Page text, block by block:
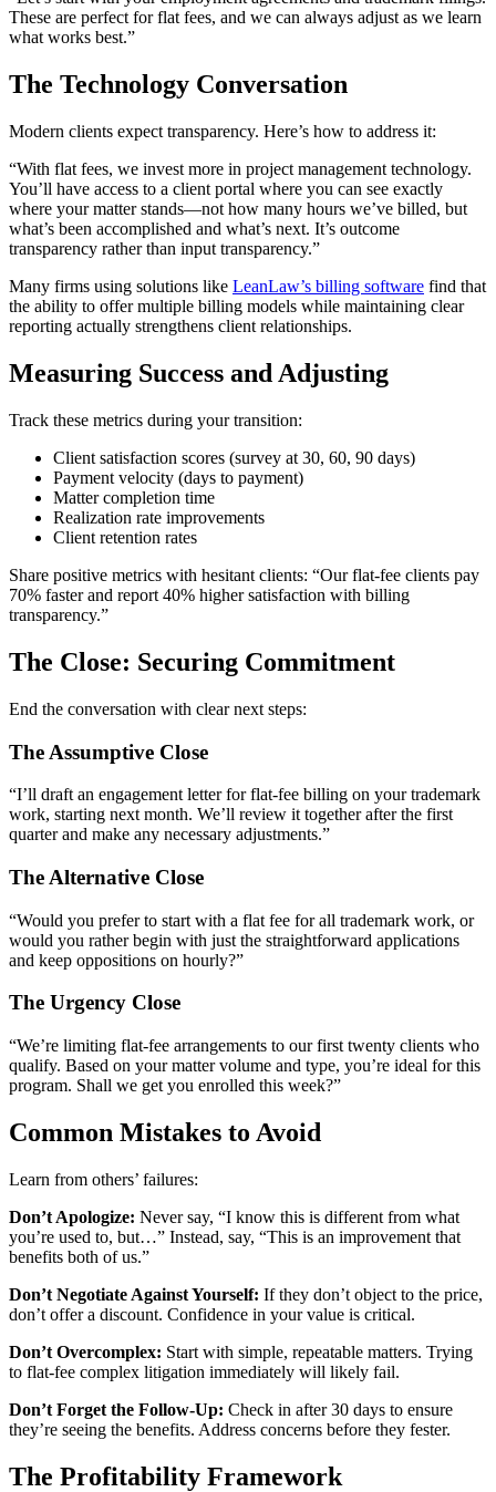
These are perfect for flat fees, and we can always adjust as we learn
what works best.”
The Technology Conversation
Modern clients expect transparency. Here’s how to address it:
“With flat fees, we invest more in project management technology.
You’ll have access to a client portal where you can see exactly
where your matter stands—not how many hours we’ve billed, but
what’s been accomplished and what’s next. It’s outcome
transparency rather than input transparency.”
Many firms using solutions like LeanLaw’s billing software find that
the ability to offer multiple billing models while maintaining clear
reporting actually strengthens client relationships.
Measuring Success and Adjusting
Track these metrics during your transition:
Client satisfaction scores (survey at 30, 60, 90 days)
Payment velocity (days to payment)
Matter completion time
Realization rate improvements
Client retention rates
Share positive metrics with hesitant clients: “Our flat-fee clients pay
70% faster and report 40% higher satisfaction with billing
transparency.”
The Close: Securing Commitment
End the conversation with clear next steps:
The Assumptive Close
“I’ll draft an engagement letter for flat-fee billing on your trademark
work, starting next month. We’ll review it together after the first
quarter and make any necessary adjustments.”
The Alternative Close
“Would you prefer to start with a flat fee for all trademark work, or
would you rather begin with just the straightforward applications
and keep oppositions on hourly?”
The Urgency Close
“We’re limiting flat-fee arrangements to our first twenty clients who
qualify. Based on your matter volume and type, you’re ideal for this
program. Shall we get you enrolled this week?”
Common Mistakes to Avoid
Learn from others’ failures:
Don’t Apologize: Never say, “I know this is different from what
you’re used to, but…” Instead, say, “This is an improvement that
benefits both of us.”
Don’t Negotiate Against Yourself: If they don’t object to the price,
don’t offer a discount. Confidence in your value is critical.
Don’t Overcomplex: Start with simple, repeatable matters. Trying
to flat-fee complex litigation immediately will likely fail.
Don’t Forget the Follow-Up: Check in after 30 days to ensure
they’re seeing the benefits. Address concerns before they fester.
The Profitability Framework